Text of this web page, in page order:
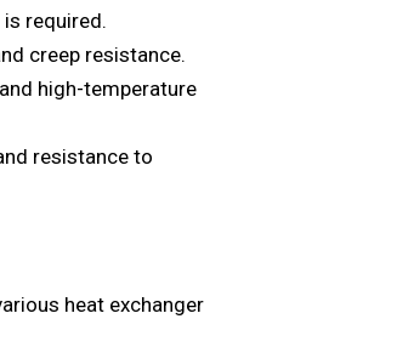
required.
creep resistance.
high-temperature
resistance to
heat exchanger